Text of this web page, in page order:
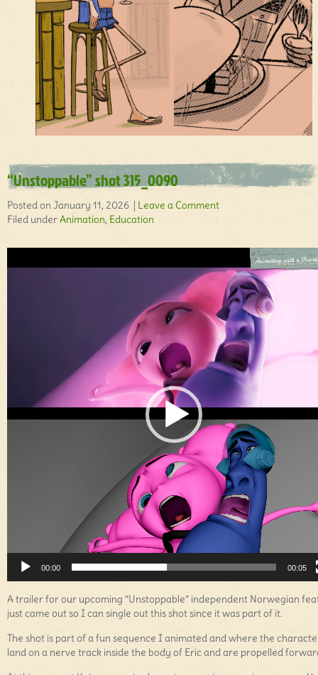
“Unstoppable” shot 315_0090
Posted on January 11, 2026 | Leave a Comment
Filed underAnimation, Education
00:00 00:05
A trailer for our upcoming “Unstoppable” independent Norwegian
just came out so I can single out this shot since it was part of it.
The shot is part of a fun sequence I animated and where the
land on a nerve track inside the body of Eric and are propelled